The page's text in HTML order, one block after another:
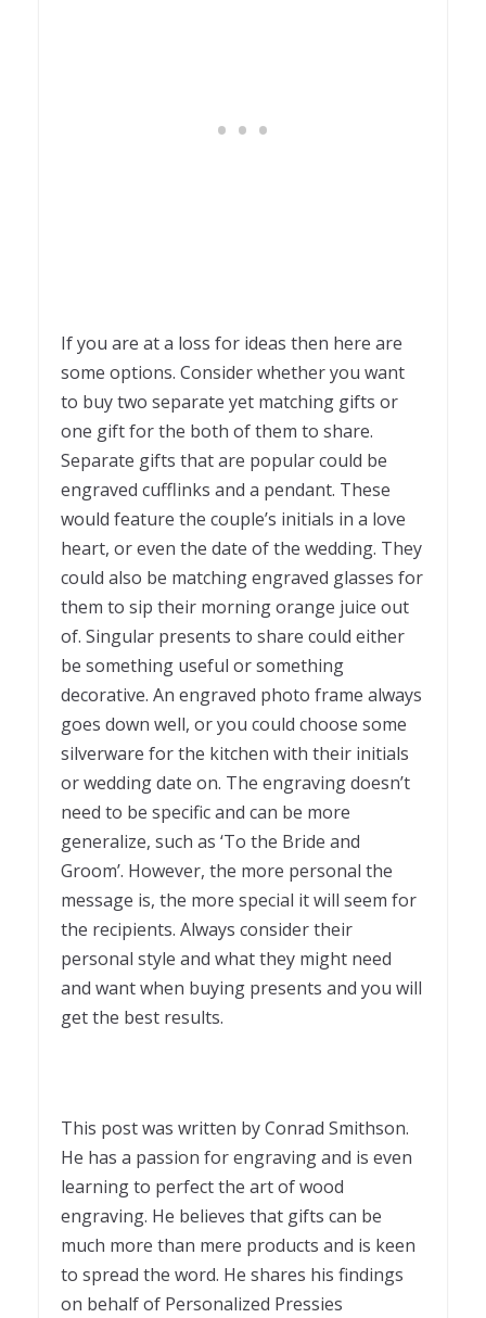
If you are at a loss for ideas then here are
some options. Consider whether you want
to buy two separate yet matching gifts or
one gift for the both of them to share.
Separate gifts that are popular could be
engraved cufflinks and a pendant. These
would feature the couple’s initials in a love
heart, or even the date of the wedding. They
could also be matching engraved glasses for
them to sip their morning orange juice out
of. Singular presents to share could either
be something useful or something
decorative. An engraved photo frame always
goes down well, or you could choose some
silverware for the kitchen with their initials
or wedding date on. The engraving doesn’t
need to be specific and can be more
generalize, such as ‘To the Bride and
Groom’. However, the more personal the
message is, the more special it will seem for
the recipients. Always consider their
personal style and what they might need
and want when buying presents and you will
get the best results.
This post was written by Conrad Smithson.
He has a passion for engraving and is even
learning to perfect the art of wood
engraving. He believes that gifts can be
much more than mere products and is keen
to spread the word. He shares his findings
on behalf of Personalized Pressies